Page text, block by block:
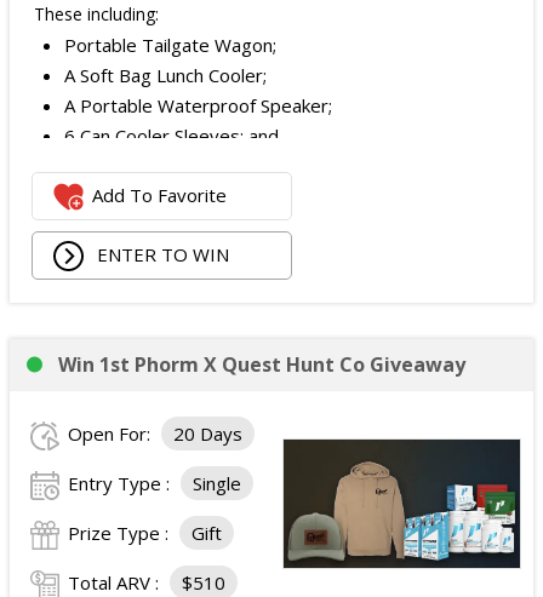
These including:
Portable Tailgate Wagon;
A Soft Bag Lunch Cooler;
A Portable Waterproof Speaker;
6 Can Cooler Sleeves; and
The total ARV of the
$252.95.
Add To Favorite
ENTER TO WIN
Win 1st Phorm X Quest Hunt Co Giveaway
Open For: 20 Days
Entry Type : Single
Prize Type : Gift
Total ARV : $510